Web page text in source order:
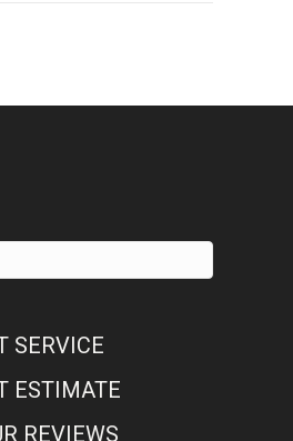
SERVICE
ESTIMATE
REVIEWS